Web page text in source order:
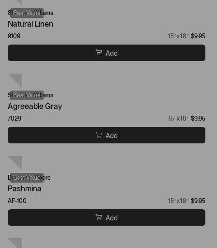
Best Value
Sherwin-Williams
Natural Linen
9109 15”x18” $9.95
Add
Best Value
Sherwin-Williams
Agreeable Gray
7029 15”x18” $9.95
Add
Best Value
Benjamin Moore
Pashmina
AF-100 15”x18” $9.95
Add